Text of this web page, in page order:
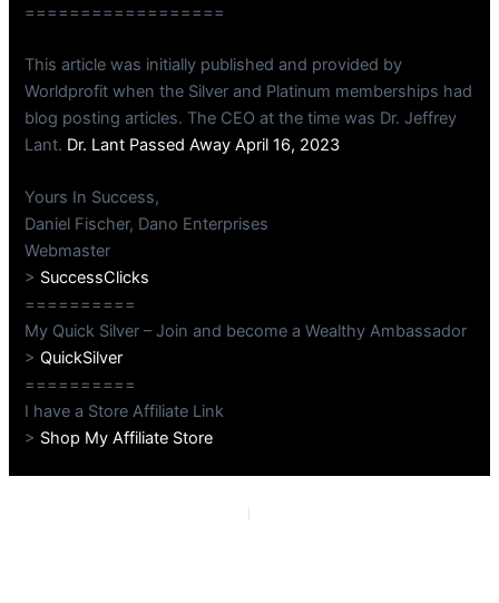
==================
This article was initially published and provided by
Worldprofit when the Silver and Platinum memberships had
blog posting articles. The CEO at the time was Dr. Jeffrey
Lant. Dr. Lant Passed Away April 16, 2023
Yours In Success,
Daniel Fischer, Dano Enterprises
Webmaster
> SuccessClicks
==========
My Quick Silver – Join and become a Wealthy Ambassador
>QuickSilver
==========
I have a Store Affiliate Link
> Shop My Affiliate Store